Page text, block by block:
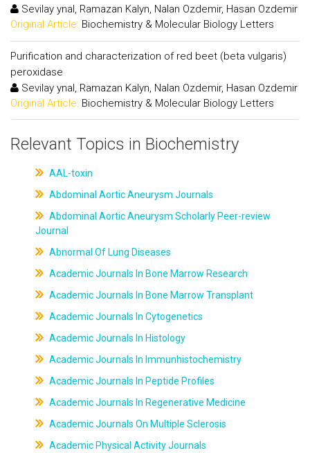
Sevilay ynal, Ramazan Kalyn, Nalan Ozdemir, Hasan Ozdemir
Original Article: Biochemistry & Molecular Biology Letters
Purification and characterization of red beet (beta vulgaris)
peroxidase
Sevilay ynal, Ramazan Kalyn, Nalan Ozdemir, Hasan Ozdemir
Original Article: Biochemistry & Molecular Biology Letters
Relevant Topics in Biochemistry
AAL-toxin
Abdominal Aortic Aneurysm Journals
Abdominal Aortic Aneurysm Scholarly Peer-review
Journal
Abnormal Of Lung Diseases
Academic Journals In Bone Marrow Research
Academic Journals In Bone Marrow Transplant
Academic Journals In Cytogenetics
Academic Journals In Histology
Academic Journals In Immunhistochemistry
Academic Journals In Peptide Profiles
Academic Journals In Regenerative Medicine
Academic Journals On Multiple Sclerosis
Academic Physical Activity Journals